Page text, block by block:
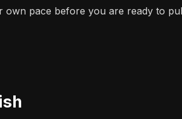
own pace before you are ready to